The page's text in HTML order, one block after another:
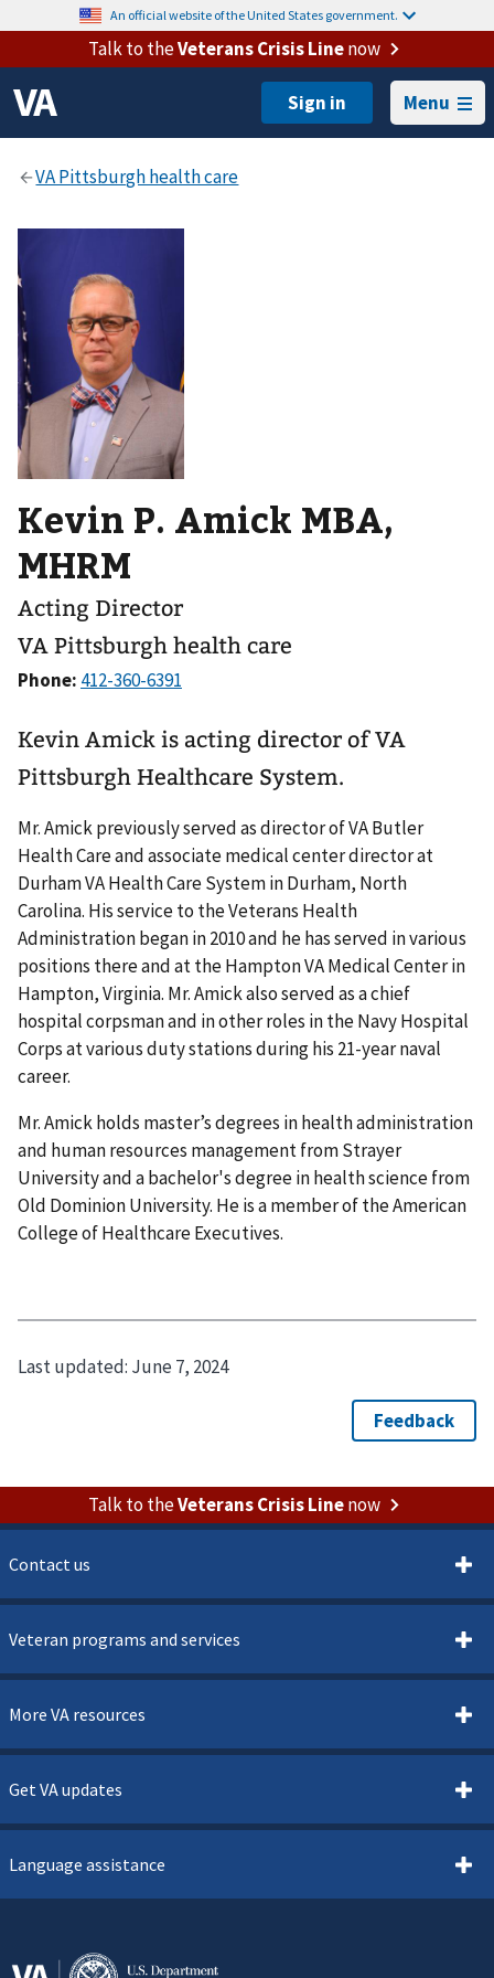
An official website of the United States government.
Talk to theVeterans Crisis Linenow
Menu
Kevin P. Amick MBA,
MHRM
Acting Director
VA Pittsburgh health care
Phone:
Kevin Amick is acting director of VA
Pittsburgh Healthcare System.
Mr. Amick previously served as director of VA Butler
Health Care and associate medical center director at
Durham VA Health Care System in Durham, North
Carolina. His service to the Veterans Health
Administration began in 2010 and he has served in various
positions there and at the Hampton VA Medical Center in
Hampton, Virginia. Mr. Amick also served as a chief
hospital corpsman and in other roles in the Navy Hospital
Corps at various duty stations during his 21-year naval
career.
Mr. Amick holds master’s degrees in health administration
and human resources management from Strayer
University and a bachelor's degree in health science from
Old Dominion University. He is a member of the American
College of Healthcare Executives.
Last updated: June 7, 2024
Talk to theVeterans Crisis Linenow
Contact us
Veteran programs and services
More VA resources
Get VA updates
Language assistance